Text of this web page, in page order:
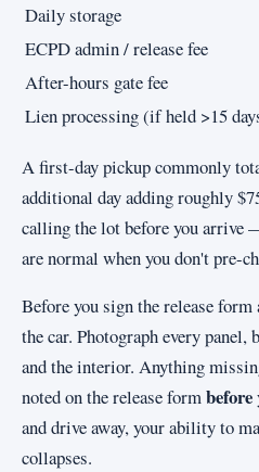
Daily storage
ECPD admin / release fee
After-hours gate fee
Lien processing (if held >15
A first-day pickup commonly
additional day adding roughly
calling the lot before you arrive
are normal when you don't pre-
Before you sign the release
the car. Photograph every panel,
and the interior. Anything
noted on the release formbefore
and drive away, your ability to
collapses.